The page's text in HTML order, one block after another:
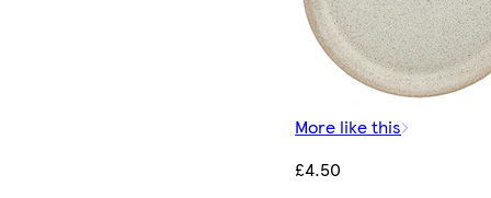
More like this
£4.50